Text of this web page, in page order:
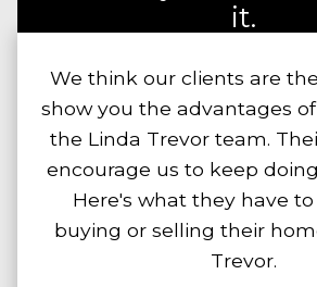
it.
We think our clients are
show you the advantages
the Linda Trevor team.
encourage us to keep
Here's what they have
buying or selling their
Trevor.